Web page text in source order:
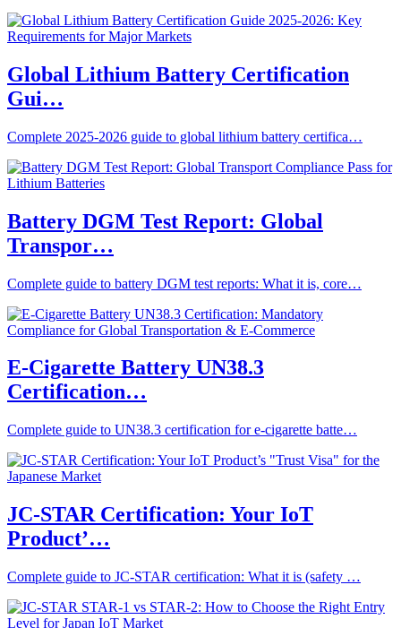
Global Lithium Battery Certification
Gui…
Complete 2025-2026 guide to global lithium battery certifica…
Battery DGM Test Report: Global
Transpor…
Complete guide to battery DGM test reports: What it is, core…
E-Cigarette Battery UN38.3
Certification…
Complete guide to UN38.3 certification for e-cigarette batte…
JC-STAR Certification: Your IoT
Product’…
Complete guide to JC-STAR certification: What it is (safety …